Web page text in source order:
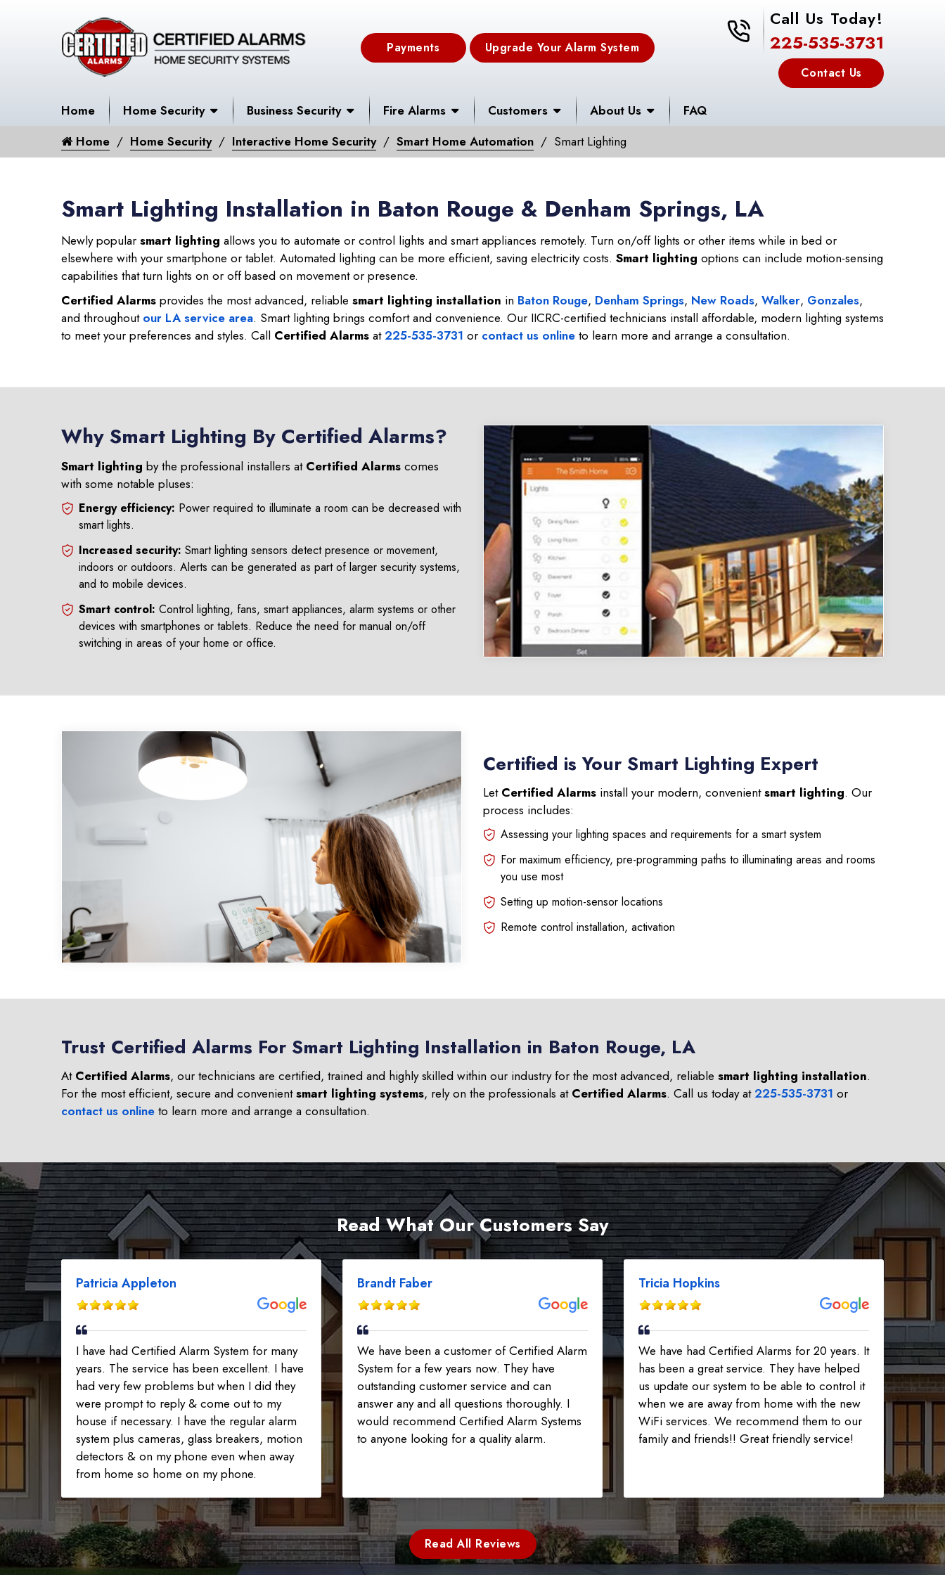
Payments Upgrade Your Alarm System
225-535-3731
Call Us Today!
225-535-3731
Contact Us
Home Home Security Business Security Fire Alarms Customers About Us FAQ
225-535-3731
Home Home Security Interactive Home Security Smart Home Automation Smart Lighting
Smart Lighting Installation in Baton Rouge & Denham Springs, LA
Newly popular smart lighting allows you to automate or control lights and smart appliances remotely. Turn on/off lights or other items while in bed or
elsewhere with your smartphone or tablet. Automated lighting can be more efficient, saving electricity costs. Smart lighting options can include motion-sensing
capabilities that turn lights on or off based on movement or presence.
Certified Alarms provides the most advanced, reliable smart lighting installation in Baton Rouge, Denham Springs, New Roads, Walker, Gonzales,
and throughout our LA service area. Smart lighting brings comfort and convenience. Our IICRC-certified technicians install affordable, modern lighting systems
to meet your preferences and styles. Call Certified Alarms at225-535-3731 or contact us online to learn more and arrange a consultation.
Why Smart Lighting By Certified Alarms?
Smart lighting by the professional installers at Certified Alarms comes
with some notable pluses:
Energy efficiency: Power required to illuminate a room can be decreased with
smart lights.
Increased security: Smart lighting sensors detect presence or movement,
indoors or outdoors. Alerts can be generated as part of larger security systems,
and to mobile devices.
Smart control: Control lighting, fans, smart appliances, alarm systems or other
devices with smartphones or tablets. Reduce the need for manual on/off
switching in areas of your home or office.
Certified is Your Smart Lighting Expert
Let Certified Alarms install your modern, convenientsmart lighting. Our
process includes:
Assessing your lighting spaces and requirements for a smart system
For maximum efficiency, pre-programming paths to illuminating areas and rooms
you use most
Setting up motion-sensor locations
Remote control installation, activation
Trust Certified Alarms For Smart Lighting Installation in Baton Rouge, LA
At Certified Alarms, our technicians are certified, trained and highly skilled within our industry for the most advanced, reliable smart lighting installation.
For the most efficient, secure and convenientsmart lighting systems, rely on the professionals at Certified Alarms. Call us today at225-535-3731 or
contact us online to learn more and arrange a consultation.
Read What Our Customers Say
Patricia Appleton
I have had Certified Alarm System for many
years. The service has been excellent. I have
had very few problems but when I did they
were prompt to reply & come out to my
house if necessary. I have the regular alarm
system plus cameras, glass breakers, motion
detectors & on my phone even when away
from home so home on my phone.
Brandt Faber
We have been a customer of Certified Alarm
System for a few years now. They have
outstanding customer service and can
answer any and all questions thoroughly. I
would recommend Certified Alarm Systems
to anyone looking for a quality alarm.
Tricia Hopkins
We have had Certified Alarms for 20 years. It
has been a great service. They have helped
us update our system to be able to control it
when we are away from home with the new
WiFi services. We recommend them to our
family and friends!! Great friendly service!
Read All Reviews